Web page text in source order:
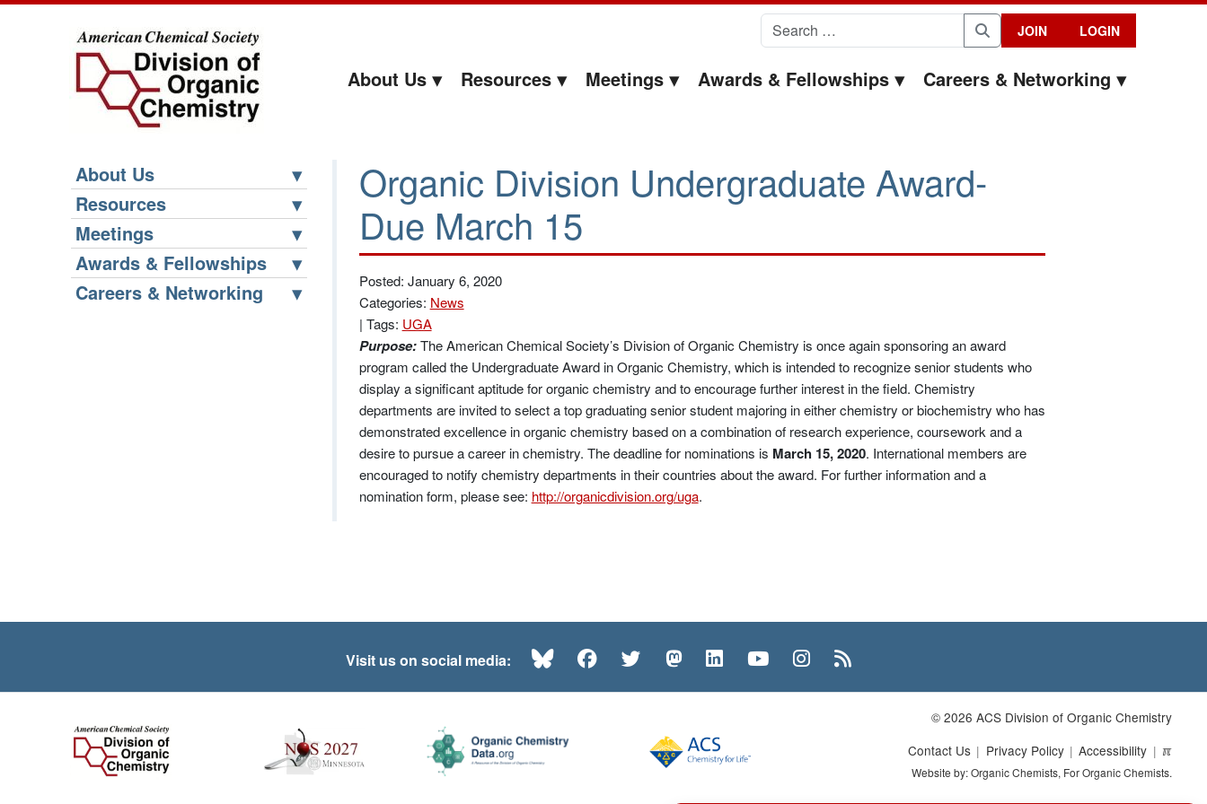
Search for:
Search
JOIN LOGIN
About Us Resources Meetings Awards & Fellowships Careers & Networking
About Us
Resources
Meetings
Awards & Fellowships
Careers & Networking
Organic Division Undergraduate Award-
Due March 15
Posted: January 6, 2020
Categories: News
| Tags: UGA
Purpose:The American Chemical Society’s Division of Organic Chemistry is once again sponsoring an award
program called the Undergraduate Award in Organic Chemistry, which is intended to recognize senior students who
display a significant aptitude for organic chemistry and to encourage further interest in the field. Chemistry
departments are invited to select a top graduating senior student majoring in either chemistry or biochemistry who has
demonstrated excellence in organic chemistry based on a combination of research experience, coursework and a
desire to pursue a career in chemistry. The deadline for nominations is March 15, 2020. International members are
encouraged to notify chemistry departments in their countries about the award. For further information and a
nomination form, please see: http://organicdivision.org/uga.
Visit us on social media: BlueskyFacebookTwitterMastodonLinkedInYouTubeInstagram
© 2026 ACS Division of Organic Chemistry
Contact Us
Privacy Policy Accessibility ℼ
Website by: Organic Chemists, For Organic Chemists.